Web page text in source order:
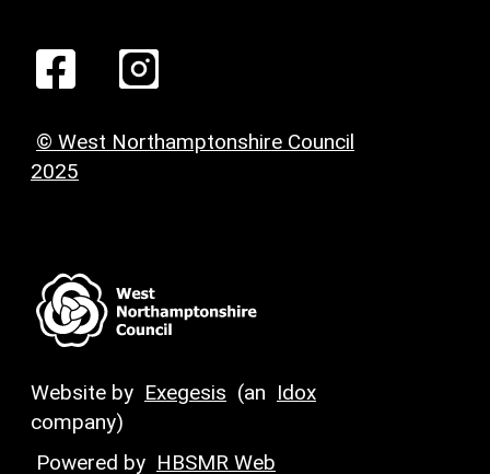
© West Northamptonshire Council
2025
Website by Exegesis (an Idox
company)
Powered by HBSMR Web